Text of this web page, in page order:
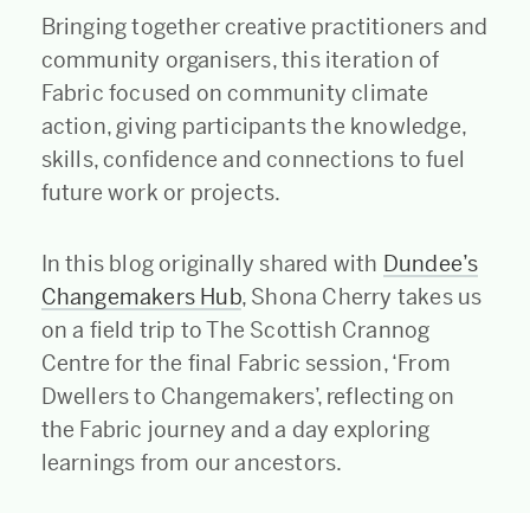
Bringing together creative practitioners and
community organisers, this iteration of
Fabric focused on community climate
action, giving participants the knowledge,
skills, confidence and connections to fuel
future work or projects.
In this blog originally shared with Dundee’s
Changemakers Hub, Shona Cherry takes us
on a field trip to The Scottish Crannog
Centre for the final Fabric session, ‘From
Dwellers to Changemakers’, reflecting on
the Fabric journey and a day exploring
learnings from our ancestors.